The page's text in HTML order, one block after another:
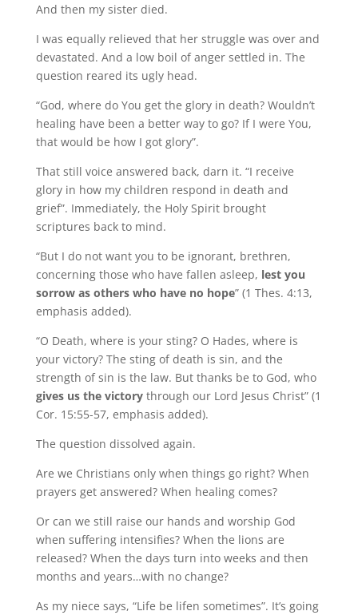
And then my sister died.
I was equally relieved that her struggle was over and
devastated. And a low boil of anger settled in. The
question reared its ugly head.
“God, where do You get the glory in death? Wouldn’t
healing have been a better way to go? If I were You,
that would be how I got glory”.
That still voice answered back, darn it. “I receive
glory in how my children respond in death and
grief”. Immediately, the Holy Spirit brought
scriptures back to mind.
“But I do not want you to be ignorant, brethren,
concerning those who have fallen asleep, lest you
sorrow as others who have no hope” (1 Thes. 4:13,
emphasis added).
“O Death, where is your sting? O Hades, where is
your victory? The sting of death is sin, and the
strength of sin is the law. But thanks be to God, who
gives us the victorythrough our Lord Jesus Christ” (1
Cor. 15:55-57, emphasis added).
The question dissolved again.
Are we Christians only when things go right? When
prayers get answered? When healing comes?
Or can we still raise our hands and worship God
when suffering intensifies? When the lions are
released? When the days turn into weeks and then
months and years…with no change?
As my niece says, “Life be lifen sometimes”. It’s going